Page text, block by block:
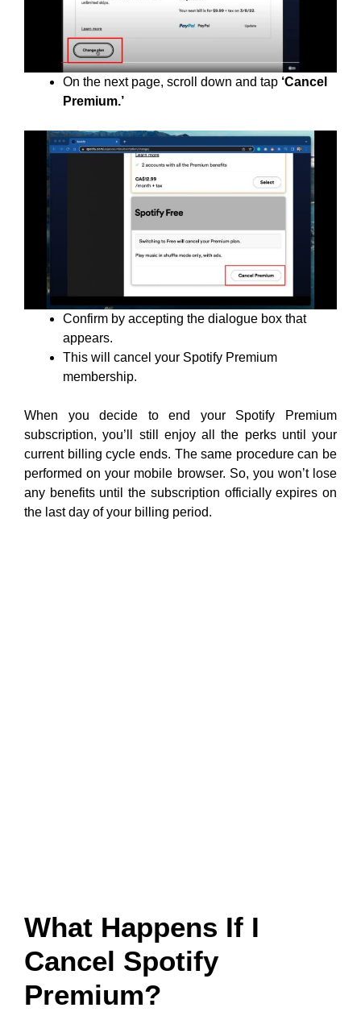
On the next page, scroll down and tap ‘Cancel
Premium.’
Confirm by accepting the dialogue box that
appears.
This will cancel your Spotify Premium
membership.
When you decide to end your Spotify Premium
subscription, you’ll still enjoy all the perks until your
current billing cycle ends. The same procedure can be
performed on your mobile browser. So, you won’t lose
any benefits until the subscription officially expires on
the last day of your billing period.
What Happens If I
Cancel Spotify
Premium?